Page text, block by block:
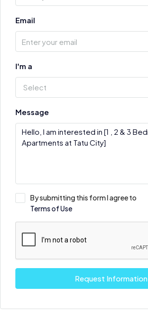
Email
I'm a
Select
Message
By submitting this form I agree to
Terms of Use
Request Information